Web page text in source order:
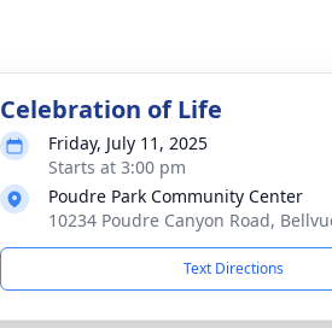
Celebration of Life
Friday, July 11, 2025
Starts at 3:00 pm
Poudre Park Community Center
10234 Poudre Canyon Road,
Text Directions